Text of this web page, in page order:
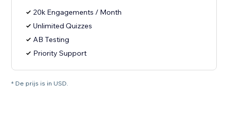
20k Engagements / Month
Unlimited Quizzes
AB Testing
Priority Support
* De prijs is in USD.